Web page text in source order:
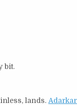
bit.
lands.